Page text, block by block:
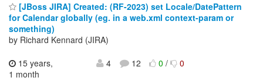
[JBoss JIRA] Created: (RF-2023) set Locale/DatePattern
for Calendar globally (eg. in a web.xml context-param or
something)
by Richard Kennard (JIRA)
15 years,
1 month
4 12 0/ 0